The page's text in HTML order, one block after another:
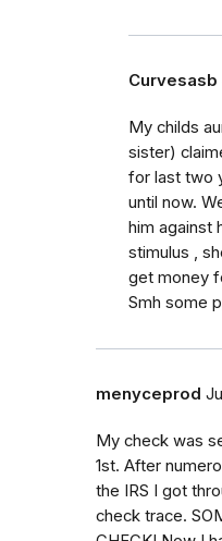
Curvesasb
My childs
sister)
for last two
until now.
him against
stimulus ,
get money
Smh some
menyceprod
My check was
1st. After
the IRS I got
check trace.